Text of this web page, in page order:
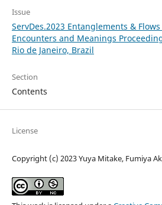
Issue
ServDes.2023 Entanglements &
Encounters and Meanings
Rio de Janeiro, Brazil
Section
Contents
License
Copyright (c) 2023 Yuya Mitake, Fumiya